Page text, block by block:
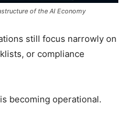
of the AI Economy
still focus narrowly on
or compliance
becoming operational.